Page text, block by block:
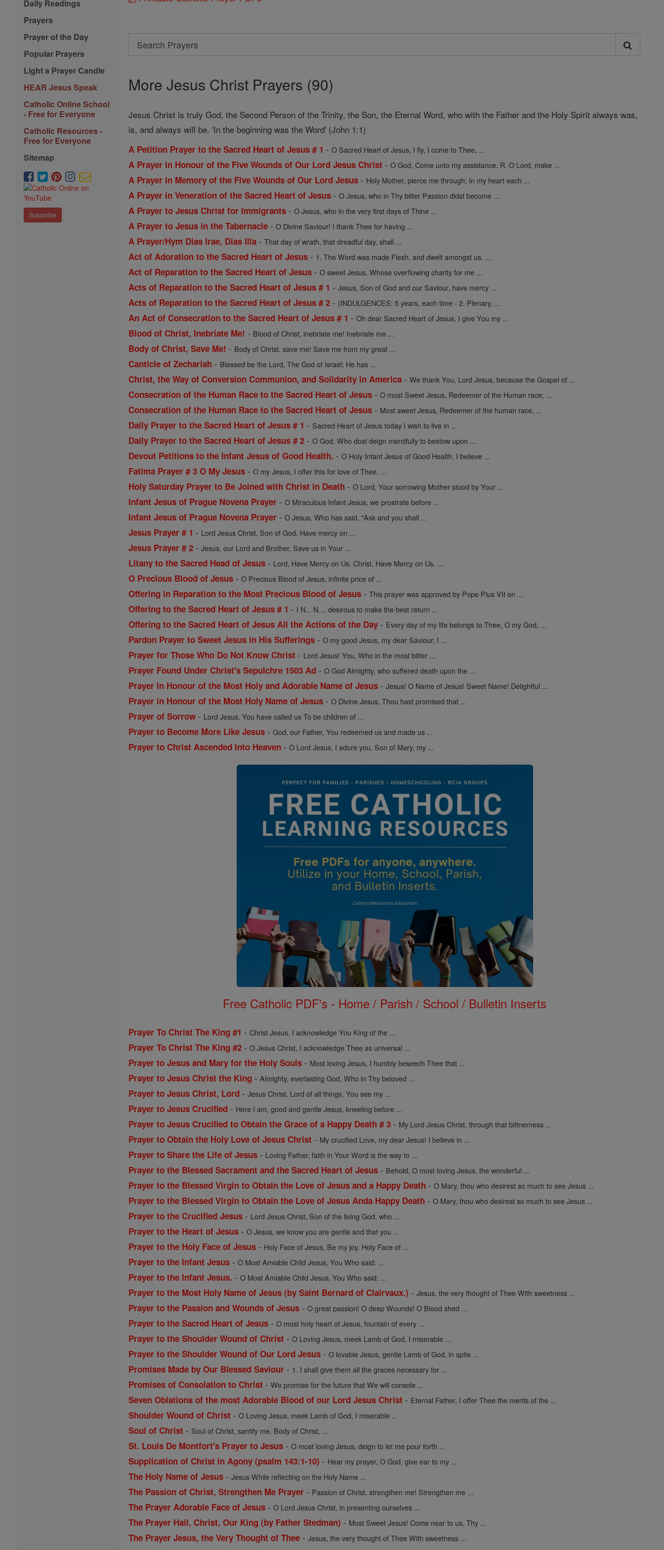
Daily Readings
Prayers
Prayer of the Day
Popular Prayers
Light a Prayer Candle
HEAR Jesus Speak
Catholic Online School
- Free for Everyone
Catholic Resources -
Free for Everyone
Sitemap
Subscribe
Search
Search
More Jesus Christ Prayers (90)
Jesus Christ is truly God, the Second Person of the Trinity, the Son, the Eternal Word, who with the Father and the Holy Spirit always was,
is, and always will be. 'In the beginning was the Word' (John 1:1)
A Petition Prayer to the Sacred Heart of Jesus # 1 -O Sacred Heart of Jesus, I fly, I come to Thee, ...
A Prayer in Honour of the Five Wounds of Our Lord Jesus Christ -O God, Come unto my assistance. R. O Lord, make ...
A Prayer in Memory of the Five Wounds of Our Lord Jesus - Holy Mother, pierce me through; In my heart each ...
A Prayer in Veneration of the Sacred Heart of Jesus -O Jesus, who in Thy bitter Passion didst become ...
A Prayer to Jesus Christ for Immigrants -O Jesus, who in the very first days of Thine ...
A Prayer to Jesus in the Tabernacle -O Divine Saviour! I thank Thee for having ...
A Prayer/Hym Dias Irae, Dias Illa -That day of wrath, that dreadful day, shall ...
Act of Adoration to the Sacred Heart of Jesus - 1. The Word was made Flesh, and dwelt amongst us. ...
Act of Reparation to the Sacred Heart of Jesus -O sweet Jesus, Whose overflowing charity for me ...
Acts of Reparation to the Sacred Heart of Jesus # 1 -Jesus, Son of God and our Saviour, have mercy ...
Acts of Reparation to the Sacred Heart of Jesus # 2 - (INDULGENCES: 5 years, each time - 2. Plenary, ...
An Act of Consecration to the Sacred Heart of Jesus # 1 -Oh dear Sacred Heart of Jesus, I give You my ...
Blood of Christ, Inebriate Me! - Blood of Christ, inebriate me! Inebriate me ...
Body of Christ, Save Me! - Body of Christ, save me! Save me from my great ...
Canticle of Zechariah - Blessed be the Lord, The God of Israel; He has ...
Christ, the Way of Conversion Communion, and Solidarity in America -We thank You, Lord Jesus, because the Gospel of ...
Consecration of the Human Race to the Sacred Heart of Jesus -O most Sweet Jesus, Redeemer of the Human race; ...
Consecration of the Human Race to the Sacred Heart of Jesus - Most sweet Jesus, Redeemer of the human race, ...
Daily Prayer to the Sacred Heart of Jesus # 1 - Sacred Heart of Jesus today I wish to live in ...
Daily Prayer to the Sacred Heart of Jesus # 2 -O God, Who dost deign mercifully to bestow upon ...
Devout Petitions to the Infant Jesus of Good Health. -O Holy Infant Jesus of Good Health, I believe ...
Fatima Prayer # 3 O My Jesus -O my Jesus, I offer this for love of Thee, ...
Holy Saturday Prayer to Be Joined with Christ in Death -O Lord, Your sorrowing Mother stood by Your ...
Infant Jesus of Prague Novena Prayer -O Miraculous Infant Jesus, we prostrate before ...
Infant Jesus of Prague Novena Prayer -O Jesus, Who has said, "Ask and you shall ...
Jesus Prayer # 1 - Lord Jesus Christ, Son of God, Have mercy on ...
Jesus Prayer # 2 -Jesus, our Lord and Brother, Save us in Your ...
Litany to the Sacred Head of Jesus - Lord, Have Mercy on Us. Christ, Have Mercy on Us. ...
O Precious Blood of Jesus -O Precious Blood of Jesus, infinite price of ...
Offering in Reparation to the Most Precious Blood of Jesus -This prayer was approved by Pope Pius VII on ...
Offering to the Sacred Heart of Jesus # 1 - I N... N..., desirous to make the best return ...
Offering to the Sacred Heart of Jesus All the Actions of the Day - Every day of my life belongs to Thee, O my God, ...
Pardon Prayer to Sweet Jesus in His Sufferings -O my good Jesus, my dear Saviour, I ...
Prayer for Those Who Do Not Know Christ - Lord Jesus! You, Who in the most bitter ...
Prayer Found Under Christ's Sepulchre 1503 Ad -O God Almighty, who suffered death upon the ...
Prayer in Honour of the Most Holy and Adorable Name of Jesus -Jesus! O Name of Jesus! Sweet Name! Delightful ...
Prayer in Honour of the Most Holy Name of Jesus -O Divine Jesus, Thou hast promised that ...
Prayer of Sorrow - Lord Jesus, You have called us To be children of ...
Prayer to Become More Like Jesus -God, our Father, You redeemed us and made us ...
Prayer to Christ Ascended Into Heaven -O Lord Jesus, I adore you, Son of Mary, my ...
Free Catholic PDF's - Home / Parish / School / Bulletin Inserts
Prayer To Christ The King #1 -Christ Jesus, I acknowledge You King of the ...
Prayer To Christ The King #2 -O Jesus Christ, I acknowledge Thee as universal ...
Prayer to Jesus and Mary for the Holy Souls - Most loving Jesus, I humbly beseech Thee that ...
Prayer to Jesus Christ the King -Almighty, everlasting God, Who in Thy beloved ...
Prayer to Jesus Christ, Lord -Jesus Christ, Lord of all things, You see my ...
Prayer to Jesus Crucified - Here I am, good and gentle Jesus, kneeling before ...
Prayer to Jesus Crucified to Obtain the Grace of a Happy Death # 3 - My Lord Jesus Christ, through that bittnerness ...
Prayer to Obtain the Holy Love of Jesus Christ - My crucified Love, my dear Jesus! I believe in ...
Prayer to Share the Life of Jesus - Loving Father, faith in Your Word is the way to ...
Prayer to the Blessed Sacrament and the Sacred Heart of Jesus - Behold, O most loving Jesus, the wonderful ...
Prayer to the Blessed Virgin to Obtain the Love of Jesus and a Happy Death -O Mary, thou who desirest so much to see Jesus ...
Prayer to the Blessed Virgin to Obtain the Love of Jesus Anda Happy Death -O Mary, thou who desirest so much to see Jesus ...
Prayer to the Crucified Jesus - Lord Jesus Christ, Son of the living God, who ...
Prayer to the Heart of Jesus -O Jesus, we know you are gentle and that you ...
Prayer to the Holy Face of Jesus - Holy Face of Jesus, Be my joy. Holy Face of ...
Prayer to the Infant Jesus -O Most Amiable Child Jesus, You Who said: ...
Prayer to the Infant Jesus. -O Most Amiable Child Jesus, You Who said: ...
Prayer to the Most Holy Name of Jesus (by Saint Bernard of Clairvaux.) -Jesus, the very thought of Thee With sweetness ...
Prayer to the Passion and Wounds of Jesus -O great passion! O deep Wounds! O Blood shed ...
Prayer to the Sacred Heart of Jesus -O most holy heart of Jesus, fountain of every ...
Prayer to the Shoulder Wound of Christ -O Loving Jesus, meek Lamb of God, I miserable ...
Prayer to the Shoulder Wound of Our Lord Jesus -O lovable Jesus, gentle Lamb of God, in spite ...
Promises Made by Our Blessed Saviour - 1. I shall give them all the graces necessary for ...
Promises of Consolation to Christ -We promise for the future that We will console ...
Seven Oblations of the most Adorable Blood of our Lord Jesus Christ - Eternal Father, I offer Thee the merits of the ...
Shoulder Wound of Christ -O Loving Jesus, meek Lamb of God, I miserable ...
Soul of Christ - Soul of Christ, santify me. Body of Christ, ...
St. Louis De Montfort's Prayer to Jesus -O most loving Jesus, deign to let me pour forth ...
Supplication of Christ in Agony (psalm 143:1-10) - Hear my prayer, O God, give ear to my ...
The Holy Name of Jesus -Jesus While reflecting on the Holy Name ...
The Passion of Christ, Strengthen Me Prayer - Passion of Christ, strengthen me! Strengthen me ...
The Prayer Adorable Face of Jesus -O Lord Jesus Christ, in presenting ourselves ...
The Prayer Hail, Christ, Our King (by Father Stedman) - Most Sweet Jesus! Come near to us, Thy ...
The Prayer Jesus, the Very Thought of Thee -Jesus, the very thought of Thee With sweetness ...